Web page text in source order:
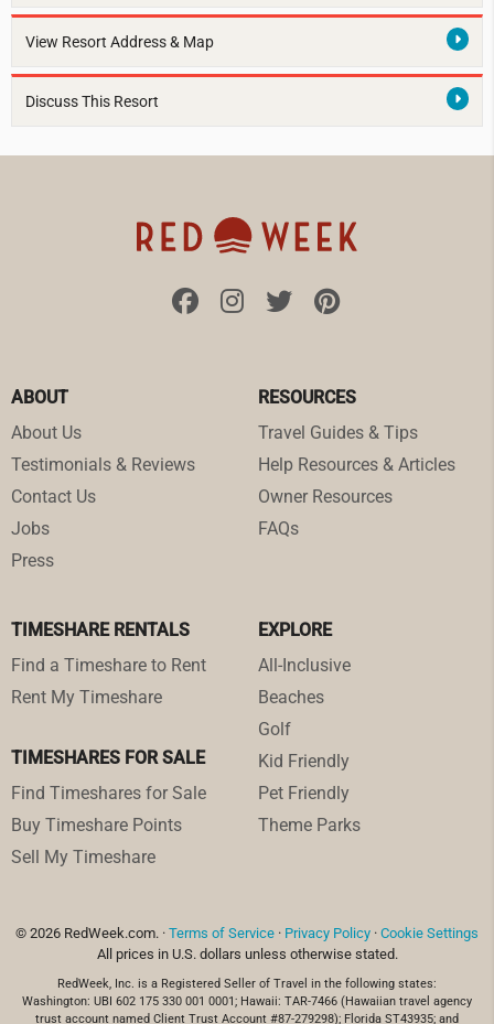
View Resort Address & Map
Discuss This Resort
ABOUT
About Us
Testimonials & Reviews
Contact Us
Jobs
Press
RESOURCES
Travel Guides & Tips
Help Resources & Articles
Owner Resources
FAQs
TIMESHARE RENTALS
Find a Timeshare to Rent
Rent My Timeshare
TIMESHARES FOR SALE
Find Timeshares for Sale
Buy Timeshare Points
Sell My Timeshare
EXPLORE
All-Inclusive
Beaches
Golf
Kid Friendly
Pet Friendly
Theme Parks
© 2026 RedWeek.com. · Terms of Service · Privacy Policy · Cookie Settings
All prices in U.S. dollars unless otherwise stated.
RedWeek, Inc. is a Registered Seller of Travel in the following states:
Washington: UBI 602 175 330 001 0001; Hawaii: TAR-7466 (Hawaiian travel agency
trust account named Client Trust Account #87-279298); Florida ST43935; and